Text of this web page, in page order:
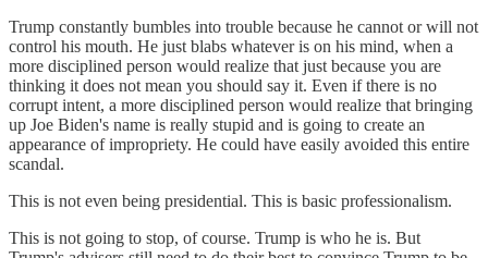
Trump constantly bumbles into trouble because he cannot or will not
control his mouth. He just blabs whatever is on his mind, when a
more disciplined person would realize that just because you are
thinking it does not mean you should say it. Even if there is no
corrupt intent, a more disciplined person would realize that bringing
up Joe Biden's name is really stupid and is going to create an
appearance of impropriety. He could have easily avoided this entire
scandal.
This is not even being presidential. This is basic professionalism.
This is not going to stop, of course. Trump is who he is. But